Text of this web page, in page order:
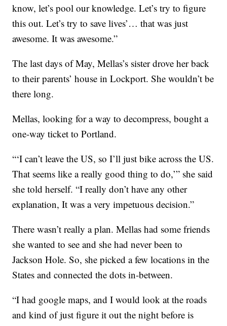
know, let’s pool our knowledge. Let’s try to figure
this out. Let’s try to save lives’… that was just
awesome. It was awesome.”
The last days of May, Mellas’s sister drove her back
to their parents’ house in Lockport. She wouldn’t be
there long.
Mellas, looking for a way to decompress, bought a
one-way ticket to Portland.
“‘I can’t leave the US, so I’ll just bike across the US.
That seems like a really good thing to do,’” she said
she told herself. “I really don’t have any other
explanation, It was a very impetuous decision.”
There wasn’t really a plan. Mellas had some friends
she wanted to see and she had never been to
Jackson Hole. So, she picked a few locations in the
States and connected the dots in-between.
“I had google maps, and I would look at the roads
and kind of just figure it out the night before is